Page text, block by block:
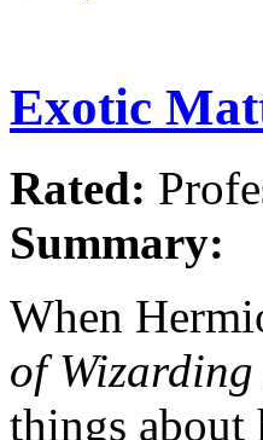
Exotic
Rated:
Summary:
When
of
things about